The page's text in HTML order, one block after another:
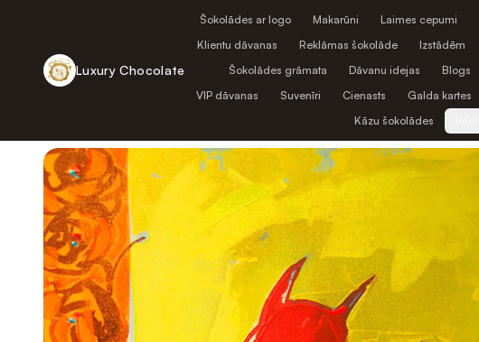
Luxury Chocolate
Šokolādes ar logo Makarūni Laimes cepumi
Klientu dāvanas
Reklāmas šokolāde Izstādēm
Šokolādes grāmata
Dāvanu idejas Blogs
VIP dāvanas
Suvenīri Cienasts Galda kartes
Kāzu šokolādes